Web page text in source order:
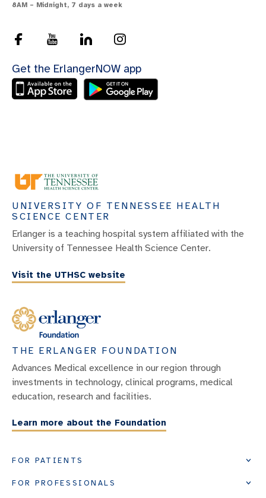
8AM – Midnight, 7 days a week
Get the ErlangerNOW app
UNIVERSITY OF TENNESSEE HEALTH
SCIENCE CENTER
Erlanger is a teaching hospital system affiliated with the
University of Tennessee Health Science Center.
Visit the UTHSC website
THE ERLANGER FOUNDATION
Advances Medical excellence in our region through
investments in technology, clinical programs, medical
education, research and facilities.
Learn more about the Foundation
FOR PATIENTS
FOR PROFESSIONALS